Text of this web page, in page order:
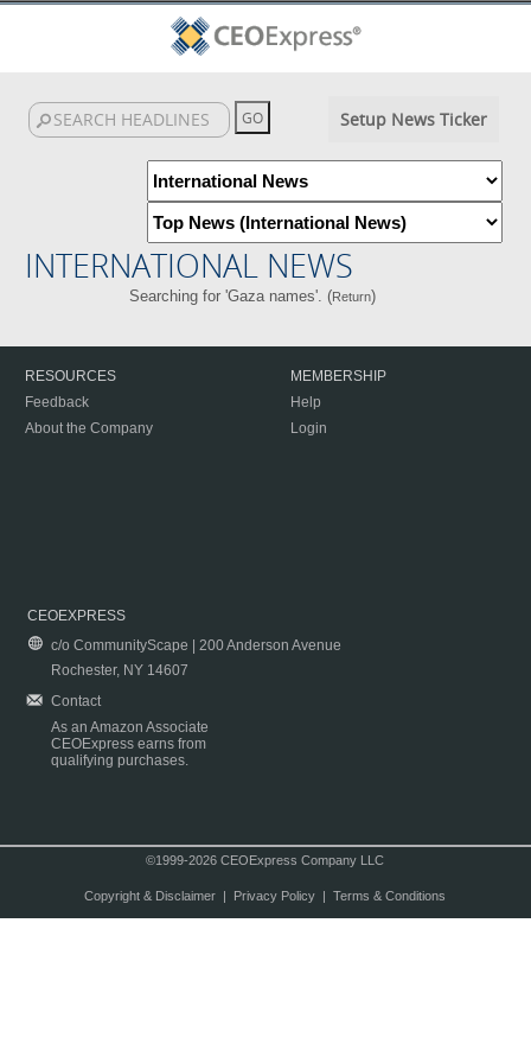
Setup News Ticker
INTERNATIONAL NEWS
Searching for 'Gaza names'. (Return)
RESOURCES
Feedback
About the Company
MEMBERSHIP
Help
Login
CEOEXPRESS
c/o CommunityScape | 200 Anderson Avenue
Rochester, NY 14607
Contact
As an Amazon Associate
CEOExpress earns from
qualifying purchases.
©1999-2026 CEOExpress Company LLC
Copyright & Disclaimer| Privacy Policy| Terms & Conditions